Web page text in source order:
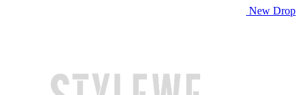
New Drop